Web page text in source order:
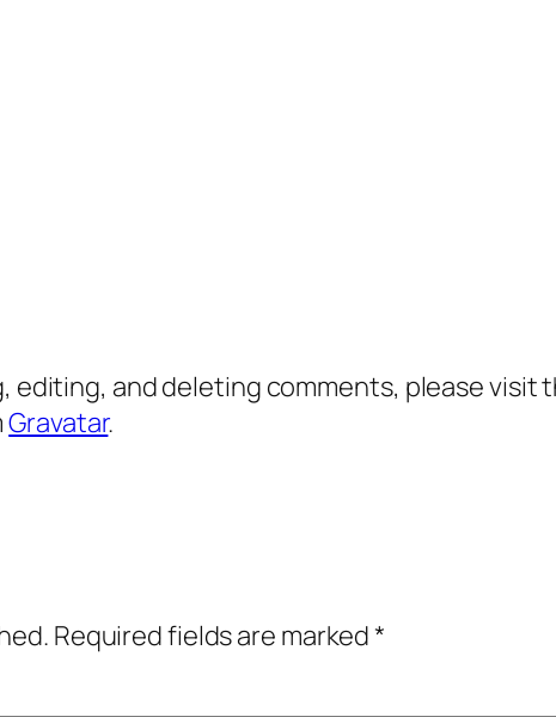
and deleting comments, please visit
Gravatar.
Required fields are marked*